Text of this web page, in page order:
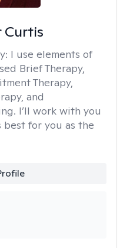
Curtis
I use elements of
Brief Therapy,
Therapy,
and
I’ll work with you
for you as the